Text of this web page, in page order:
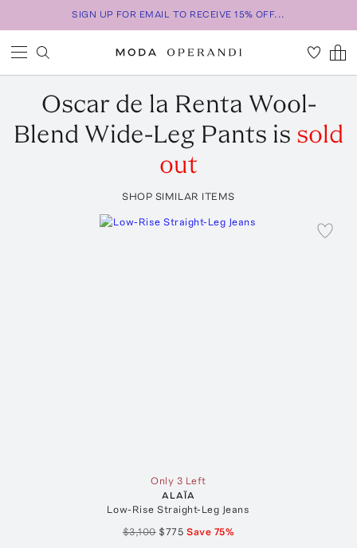
SIGN UP FOR EMAIL TO RECEIVE 15% OFF...
Oscar de la Renta Wool-
Blend Wide-Leg Pants is sold
out
SHOP SIMILAR ITEMS
Only 3 Left
ALAÏA
Low-Rise Straight-Leg Jeans
$3,100 $775 Save 75%